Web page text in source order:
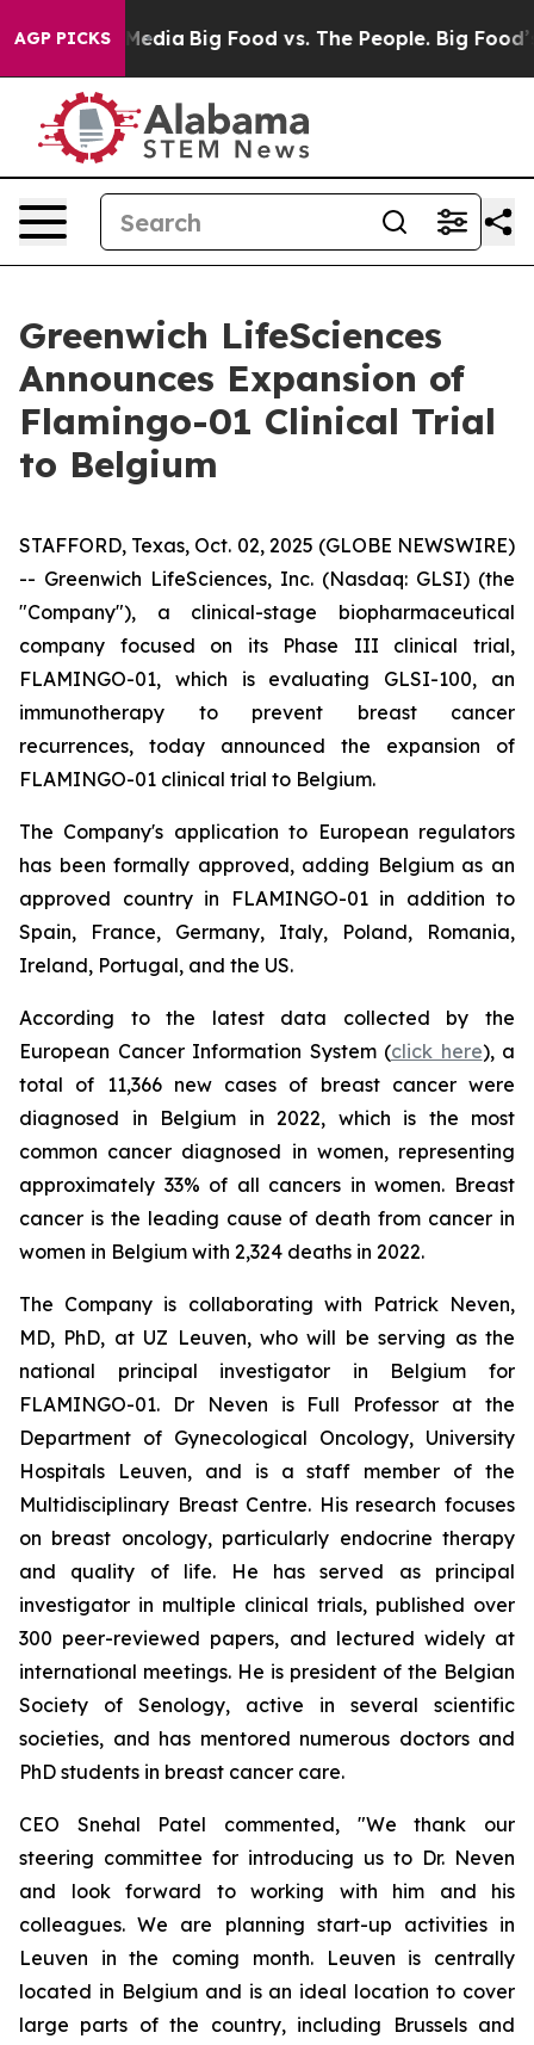
AGP PICKS
Media Big Food vs. The People. Big Food’s
Greenwich LifeSciences
Announces Expansion of
Flamingo-01 Clinical Trial
to Belgium
STAFFORD, Texas, Oct. 02, 2025 (GLOBE NEWSWIRE)
-- Greenwich LifeSciences, Inc. (Nasdaq: GLSI) (the
"Company"), a clinical-stage biopharmaceutical
company focused on its Phase III clinical trial,
FLAMINGO-01, which is evaluating GLSI-100, an
immunotherapy to prevent breast cancer
recurrences, today announced the expansion of
FLAMINGO-01 clinical trial to Belgium.
The Company's application to European regulators
has been formally approved, adding Belgium as an
approved country in FLAMINGO-01 in addition to
Spain, France, Germany, Italy, Poland, Romania,
Ireland, Portugal, and the US.
According to the latest data collected by the
European Cancer Information System (click here), a
total of 11,366 new cases of breast cancer were
diagnosed in Belgium in 2022, which is the most
common cancer diagnosed in women, representing
approximately 33% of all cancers in women. Breast
cancer is the leading cause of death from cancer in
women in Belgium with 2,324 deaths in 2022.
The Company is collaborating with Patrick Neven,
MD, PhD, at UZ Leuven, who will be serving as the
national principal investigator in Belgium for
FLAMINGO-01. Dr Neven is Full Professor at the
Department of Gynecological Oncology, University
Hospitals Leuven, and is a staff member of the
Multidisciplinary Breast Centre. His research focuses
on breast oncology, particularly endocrine therapy
and quality of life. He has served as principal
investigator in multiple clinical trials, published over
300 peer-reviewed papers, and lectured widely at
international meetings. He is president of the Belgian
Society of Senology, active in several scientific
societies, and has mentored numerous doctors and
PhD students in breast cancer care.
CEO Snehal Patel commented, "We thank our
steering committee for introducing us to Dr. Neven
and look forward to working with him and his
colleagues. We are planning start-up activities in
Leuven in the coming month. Leuven is centrally
located in Belgium and is an ideal location to cover
large parts of the country, including Brussels and